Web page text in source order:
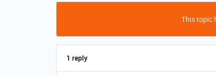
This topic
1 reply